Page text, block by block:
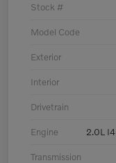
Stock #
Model Code
Exterior
Interior
Drivetrain
Engine 2.0L
Transmission